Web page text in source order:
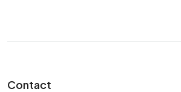
Contact